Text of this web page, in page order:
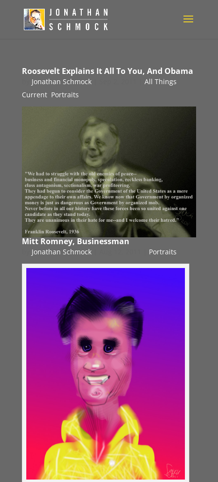
Roosevelt Explains It All To You, And Obama
Jonathan Schmock|
All Things
Current, Portraits
Mitt Romney, Businessman
Jonathan Schmock| Portraits